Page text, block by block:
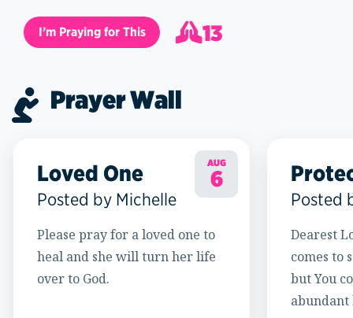
I’m Praying for This
13
Prayer Wall
AUG
6
Loved One
Posted by Michelle
Please pray for a loved one to
heal and she will turn her life
over to God.
Posted
Dearest
comes to
but You
abundant